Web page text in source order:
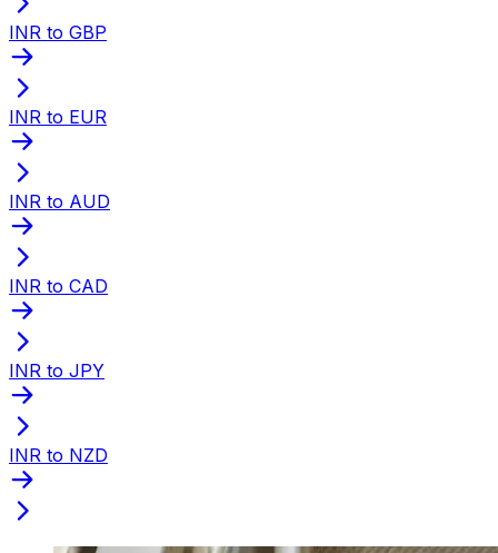
INR to GBP
INR to EUR
INR to AUD
INR to CAD
INR to JPY
INR to NZD